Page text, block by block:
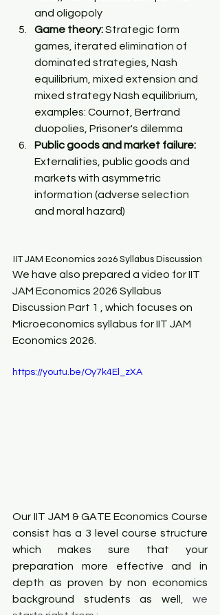
and oligopoly
Game theory: Strategic form
games, iterated elimination of
dominated strategies, Nash
equilibrium, mixed extension and
mixed strategy Nash equilibrium,
examples: Cournot, Bertrand
duopolies, Prisoner's dilemma
Public goods and market failure:
Externalities, public goods and
markets with asymmetric
information (adverse selection
and moral hazard)
IIT JAM Economics 2026 Syllabus Discussion
We have also prepared a video for IIT
JAM Economics 2026 Syllabus
Discussion Part 1 , which focuses on
Microeconomics syllabus for IIT JAM
Economics 2026.
https://youtu.be/Oy7k4El_zXA
Our IIT JAM & GATE Economics Course
consist has a 3 level course structure
which makes sure that your
preparation more effective and in
depth as proven by non economics
background students as well
, we